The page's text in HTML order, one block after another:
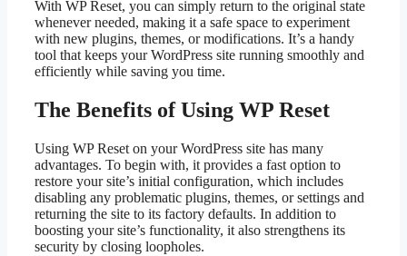
With WP Reset, you can simply return to the original state
whenever needed, making it a safe space to experiment
with new plugins, themes, or modifications. It’s a handy
tool that keeps your WordPress site running smoothly and
efficiently while saving you time.
The Benefits of Using WP Reset
Using WP Reset on your WordPress site has many
advantages. To begin with, it provides a fast option to
restore your site’s initial configuration, which includes
disabling any problematic plugins, themes, or settings and
returning the site to its factory defaults. In addition to
boosting your site’s functionality, it also strengthens its
security by closing loopholes.